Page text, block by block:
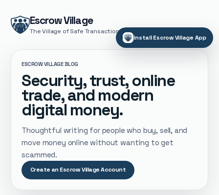
Escrow Village
The Village of Safe Transactions
ESCROW VILLAGE BLOG
Security, trust, online
trade, and modern
digital money.
Thoughtful writing for people who buy, sell, and
move money online without wanting to get
scammed.
Create an Escrow Village Account
Install Escrow Village App